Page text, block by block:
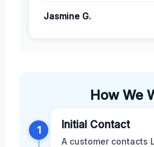
Jasmine G.
How We
1 Initial Contact
A customer contacts